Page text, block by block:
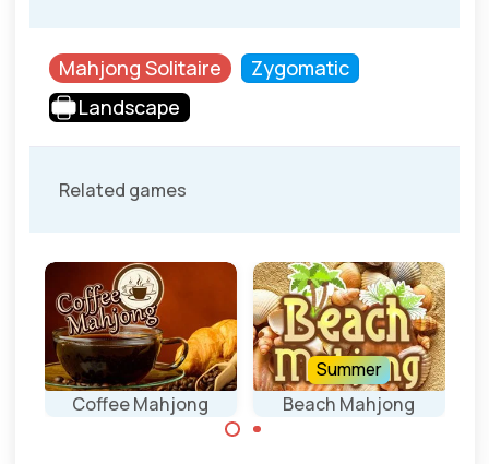
Mahjong Solitaire
Zygomatic
Landscape
Related games
Coffee Mahjong Beach Mahjong
Summer